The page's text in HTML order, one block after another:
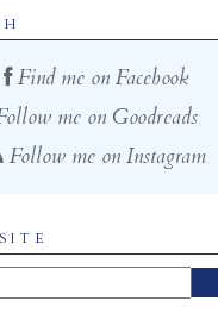
Find me on Facebook
me on Goodreads
Follow me on Instagram